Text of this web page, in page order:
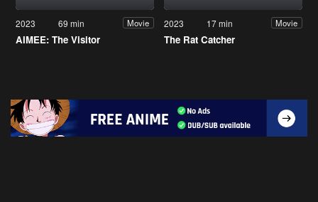
2023 69 min Movie
AIMEE: The Visitor
2023 17 min Movie
The Rat Catcher